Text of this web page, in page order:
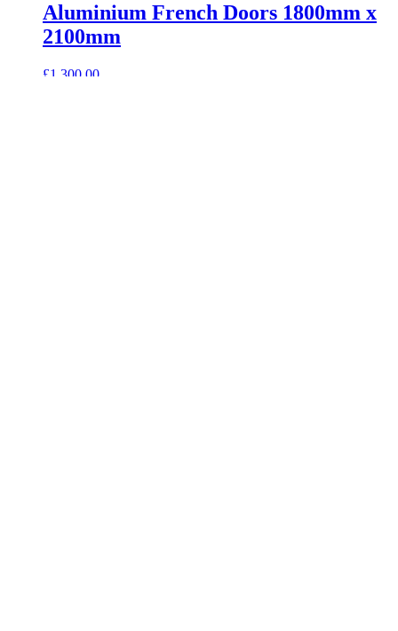
Aluminium French Doors 1800mm x
2100mm
£1,300.00